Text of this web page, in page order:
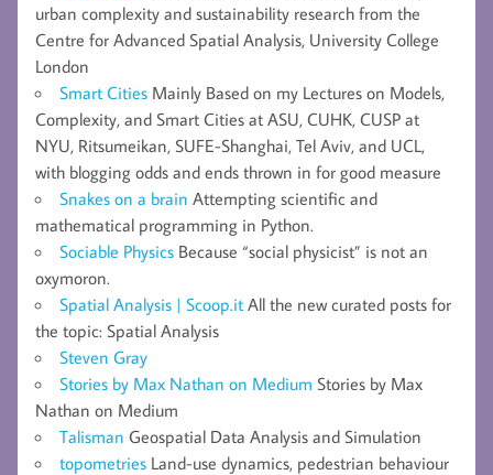
urban complexity and sustainability research from the
Centre for Advanced Spatial Analysis, University College
London
Smart Cities Mainly Based on my Lectures on Models,
Complexity, and Smart Cities at ASU, CUHK, CUSP at
NYU, Ritsumeikan, SUFE-Shanghai, Tel Aviv, and UCL,
with blogging odds and ends thrown in for good measure
Snakes on a brain Attempting scientific and
mathematical programming in Python.
Sociable Physics Because “social physicist” is not an
oxymoron.
Spatial Analysis | Scoop.it All the new curated posts for
the topic: Spatial Analysis
Steven Gray
Stories by Max Nathan on Medium Stories by Max
Nathan on Medium
Talisman Geospatial Data Analysis and Simulation
topometries Land-use dynamics, pedestrian behaviour